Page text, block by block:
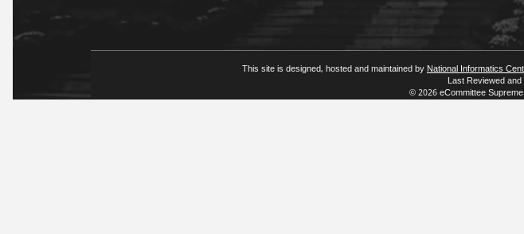
This site is designed, hosted and maintained by National Informatics
Last Reviewed
© 2026 eCommittee